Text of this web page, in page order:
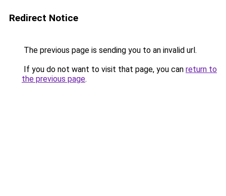
Redirect Notice
The previous page is sending you to an invalid url.
If you do not want to visit that page, you can return to
the previous page.